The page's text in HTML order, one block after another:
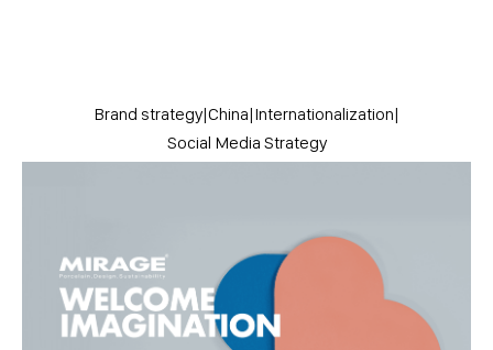
Brand strategy|China|Internationalization|
Social Media Strategy